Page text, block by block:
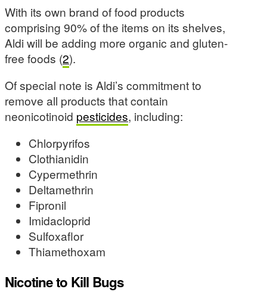
With its own brand of food products
comprising 90% of the items on its shelves,
Aldi will be adding more organic and gluten-
free foods (2).
Of special note is Aldi’s commitment to
remove all products that contain
neonicotinoid pesticides, including:
Chlorpyrifos
Clothianidin
Cypermethrin
Deltamethrin
Fipronil
Imidacloprid
Sulfoxaflor
Thiamethoxam
Nicotine to Kill Bugs